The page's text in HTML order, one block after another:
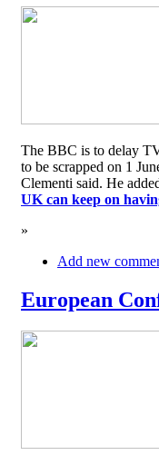
The BBC is to delay
to be scrapped on 1
Clementi said. He
UK can keep on
»
Add new
European